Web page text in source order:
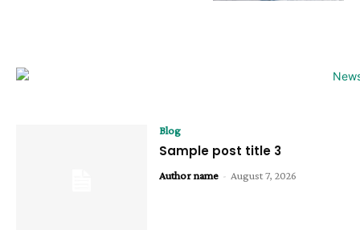
Blog
Sample post title 3
Author name - August 7, 2026